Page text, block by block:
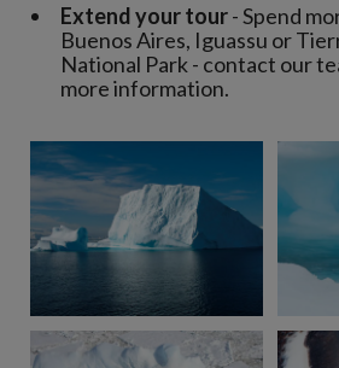
Extend your tour- Spend
Buenos Aires, Iguassu or
National Park - contact our
more information.